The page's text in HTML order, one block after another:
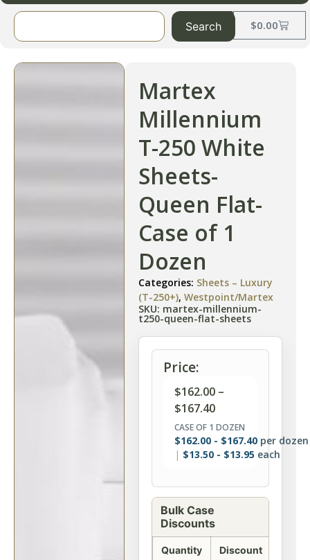
$0.00
Search
Martex
Millennium
T-250 White
Sheets-
Queen Flat-
Case of 1
Dozen
Categories: Sheets – Luxury
(T-250+), Westpoint/Martex
SKU: martex-millennium-
t250-queen-flat-sheets
Price:
$162.00 –
$167.40
CASE OF 1 DOZEN
$162.00 - $167.40 per dozen
$13.50 - $13.95 each
Bulk Case
Discounts
Quantity Discount